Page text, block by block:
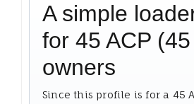
A simple
for 45 ACP
owners
Since this profile is for a 45